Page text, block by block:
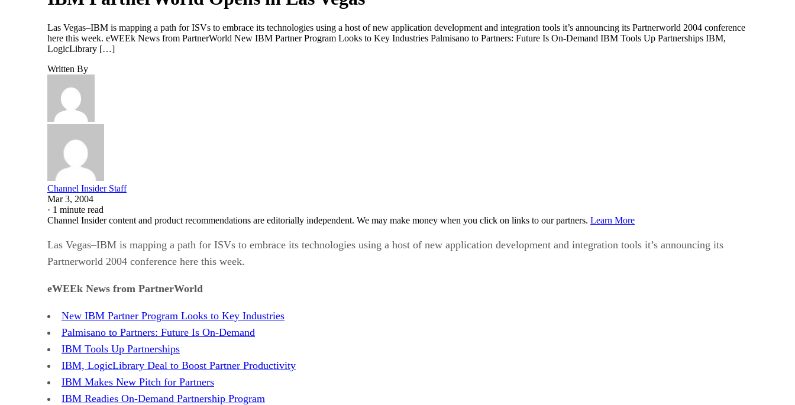
Las Vegas–IBM is mapping a path for ISVs to embrace its technologies using a host of new application development and integration tools it’s announcing its Partnerworld 2004 conference
here this week. eWEEk News from PartnerWorld New IBM Partner Program Looks to Key Industries Palmisano to Partners: Future Is On-Demand IBM Tools Up Partnerships IBM,
LogicLibrary […]
Written By
Channel Insider Staff
Mar 3, 2004
· 1 minute read
Channel Insider content and product recommendations are editorially independent. We may make money when you click on links to our partners. Learn More
Las Vegas–IBM is mapping a path for ISVs to embrace its technologies using a host of new application development and integration tools it’s announcing its
Partnerworld 2004 conference here this week.
eWEEk News from PartnerWorld
New IBM Partner Program Looks to Key Industries
Palmisano to Partners: Future Is On-Demand
IBM Tools Up Partnerships
IBM, LogicLibrary Deal to Boost Partner Productivity
IBM Makes New Pitch for Partners
IBM Readies On-Demand Partnership Program